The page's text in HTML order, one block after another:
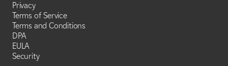
Privacy
Terms of Service
Terms and Conditions
DPA
EULA
Security